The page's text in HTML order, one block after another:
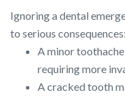
Ignoring a dental
to serious consequences:
A minor
requiring more
A cracked tooth